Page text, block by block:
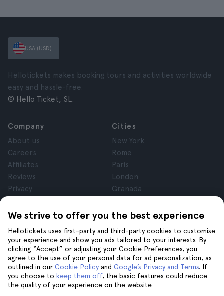
We strive to offer you the best experience
Hellotickets uses first-party and third-party cookies to customise
your experience and show you ads tailored to your interests. By
clicking “Accept” or adjusting your Cookie Preferences, you
agree to the use of your personal data for ad personalization, as
outlined in our Cookie Policy and Google’s Privacy and Terms. If
you choose to keep them off, the basic features could reduce
the quality of your experience on the website.
USA (USD)
Hellotickets makes booking tours and activities worldwide
easy and hassle-free.
© Hello Ticket, SL.
Company
About us
Careers
Affiliates
Reviews
Privacy
Legal Notice
Cities
New York
Rome
Paris
London
Granada
Tenerife
Help
Help
Contact us
Join us on